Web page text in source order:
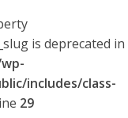
is deprecated in
includes/class-
29